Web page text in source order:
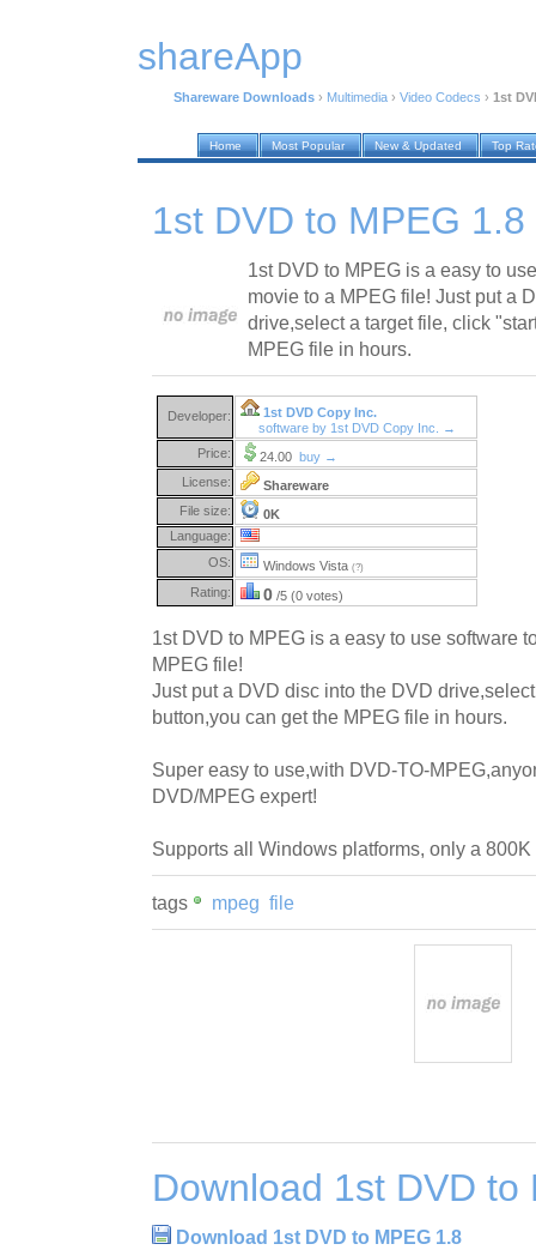
shareApp
Shareware Downloads › Multimedia › Video Codecs › 1st
Home Most Popular New & Updated Top
1st DVD to MPEG 1.8
1st DVD to MPEG is a easy to
movie to a MPEG file! Just put a
drive,select a target file, click
MPEG file in hours.
Developer:
1st DVD Copy Inc.
software by 1st DVD Copy Inc. →
Price:
24.00 buy →
License:
Shareware
File size:
0K
Language:
OS:
Windows Vista (?)
Rating: 0 /5 (0 votes)
1st DVD to MPEG is a easy to use software
MPEG file!
Just put a DVD disc into the DVD
button,you can get the MPEG file in hours.
Super easy to use,with DVD-TO-
DVD/MPEG expert!
Supports all Windows platforms, only a
tags mpeg file
Download 1st DVD to
Download 1st DVD to MPEG 1.8